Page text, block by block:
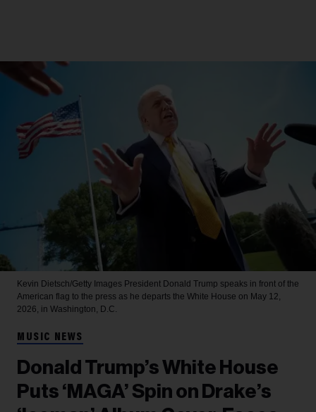
Kevin Dietsch/Getty Images President Donald Trump speaks in front of the
American flag to the press as he departs the White House on May 12,
2026, in Washington, D.C.
MUSIC NEWS
Donald Trump’s White House
Puts ‘MAGA’ Spin on Drake’s